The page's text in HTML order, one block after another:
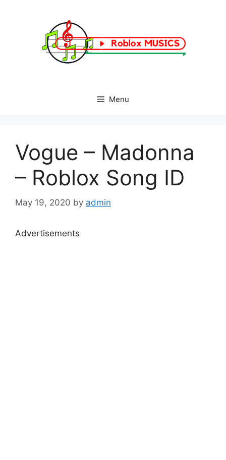
Menu
Vogue – Madonna
– Roblox Song ID
May 19, 2020 by admin
Advertisements